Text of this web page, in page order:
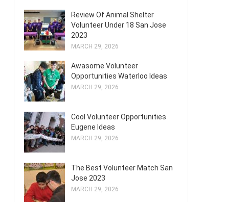
Review Of Animal Shelter
Volunteer Under 18 San Jose
2023
MARCH 29, 2026
Awasome Volunteer
Opportunities Waterloo Ideas
MARCH 29, 2026
Cool Volunteer Opportunities
Eugene Ideas
MARCH 29, 2026
The Best Volunteer Match San
Jose 2023
MARCH 29, 2026